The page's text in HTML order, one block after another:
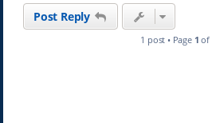
Post Reply
1 post • Page 1 of